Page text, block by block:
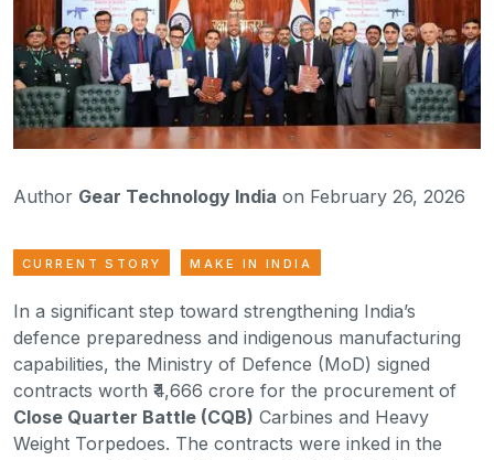
Author Gear Technology India on February 26, 2026
CURRENT STORY MAKE IN INDIA
In a significant step toward strengthening India’s
defence preparedness and indigenous manufacturing
capabilities, the Ministry of Defence (MoD) signed
contracts worth ₹4,666 crore for the procurement of
Close Quarter Battle (CQB) Carbines and Heavy
Weight Torpedoes. The contracts were inked in the